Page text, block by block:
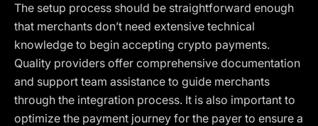
The setup process should be straightforward enough
that merchants don’t need extensive technical
knowledge to begin accepting crypto payments.
Quality providers offer comprehensive documentation
and support team assistance to guide merchants
through the integration process. It is also important to
optimize the payment journey for the payer to ensure a